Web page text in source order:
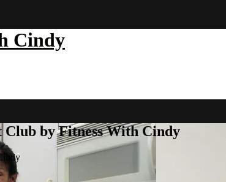
Cindy
Club by Fitness With Cindy